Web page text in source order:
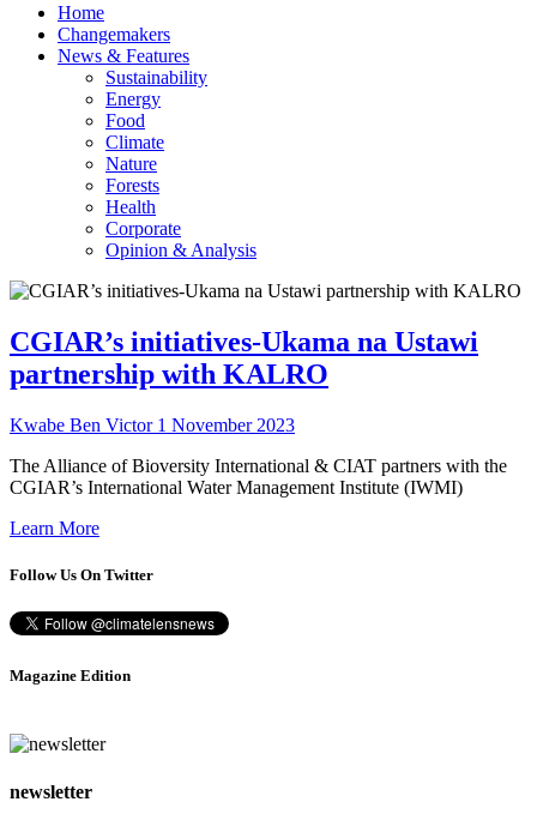
Home
Changemakers
News & Features
Sustainability
Energy
Food
Climate
Nature
Forests
Health
Corporate
Opinion & Analysis
CGIAR’s initiatives-Ukama na Ustawi
partnership with KALRO
Kwabe Ben Victor 1 November 2023
The Alliance of Bioversity International & CIAT partners with the
CGIAR’s International Water Management Institute (IWMI)
Learn More
Follow Us On Twitter
Magazine Edition
newsletter